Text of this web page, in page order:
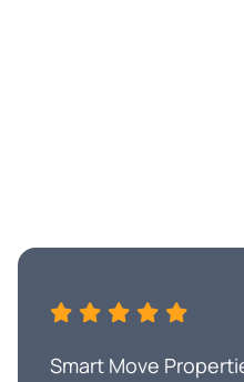
Smart Move